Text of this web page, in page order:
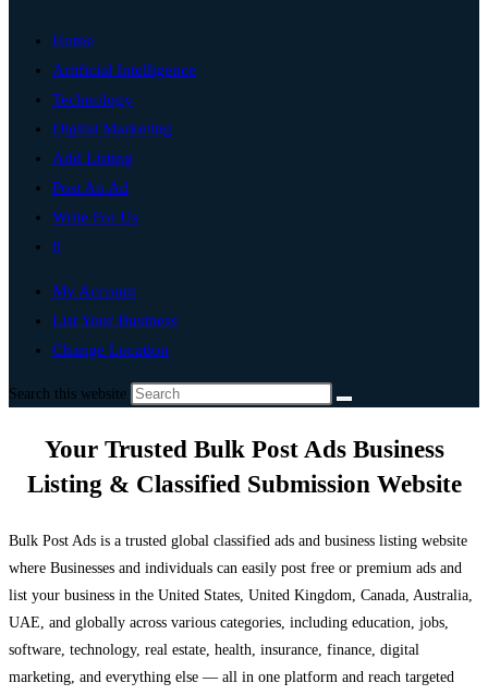
Home
Artificial Intelligence
Technology
Digital Marketing
Add Listing
Post An Ad
Write For Us
0
My Account
List Your Business
Change Location
Search this website
Your Trusted Bulk Post Ads Business
Listing & Classified Submission Website
Bulk Post Ads is a trusted global classified ads and business listing website
where Businesses and individuals can easily post free or premium ads and
list your business in the United States, United Kingdom, Canada, Australia,
UAE, and globally across various categories, including education, jobs,
software, technology, real estate, health, insurance, finance, digital
marketing, and everything else — all in one platform and reach targeted